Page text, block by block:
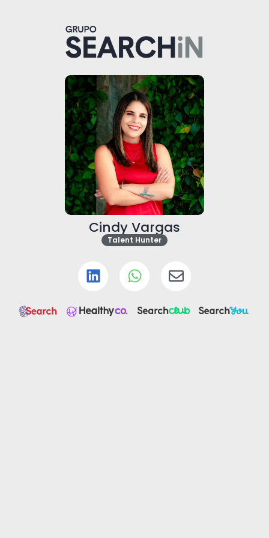
Cindy Vargas
Talent Hunter